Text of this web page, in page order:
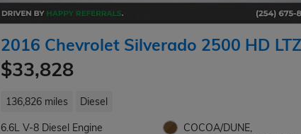
2016 Chevrolet Silverado 2500 HD LTZ
$33,828
136,826 miles Diesel
6.6L V-8 Diesel Engine
COCOA/DUNE,